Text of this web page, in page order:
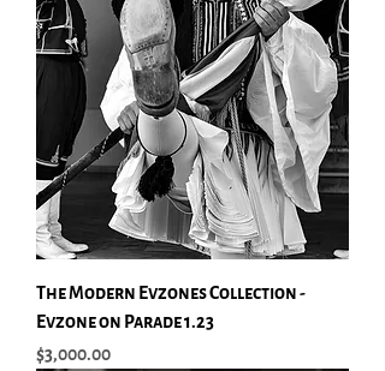
The Modern Evzones Collection -
Evzone on Parade 1.23
Price
$3,000.00